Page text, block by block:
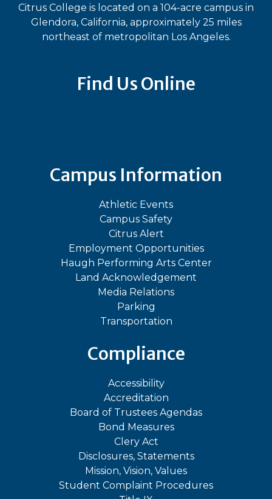
Citrus College is located on a 104-acre campus in
Glendora, California, approximately 25 miles
northeast of metropolitan Los Angeles.
Find Us Online
Campus Information
Athletic Events
Campus Safety
Citrus Alert
Employment Opportunities
Haugh Performing Arts Center
Land Acknowledgement
Media Relations
Parking
Transportation
Compliance
Accessibility
Accreditation
Board of Trustees Agendas
Bond Measures
Clery Act
Disclosures, Statements
Mission, Vision, Values
Student Complaint Procedures